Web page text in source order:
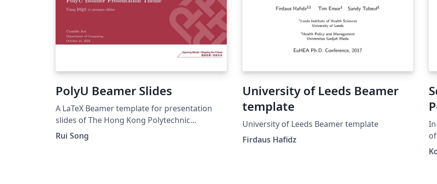
PolyU Beamer Slides
A LaTeX Beamer template for presentation
slides of The Hong Kong Polytechnic
University.
Rui Song
University of Leeds Beamer
template
University of Leeds Beamer template
Firdaus Hafidz